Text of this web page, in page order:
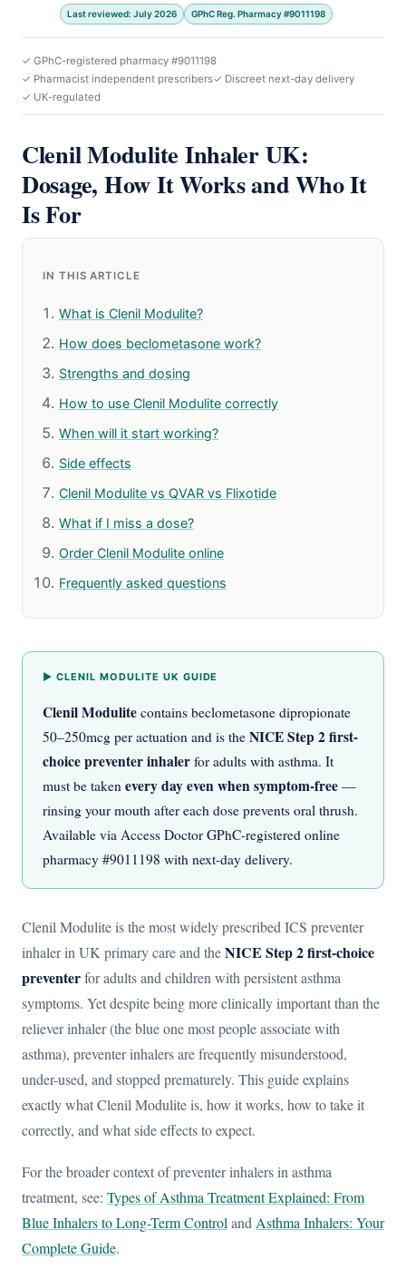
Last reviewed: July 2026 GPhC Reg. Pharmacy #9011198
✓ GPhC-registered pharmacy #9011198
✓ Pharmacist independent prescribers✓ Discreet next-day delivery
✓ UK-regulated
Clenil Modulite Inhaler UK:
Dosage, How It Works and Who It
Is For
IN THIS ARTICLE
What is Clenil Modulite?
How does beclometasone work?
Strengths and dosing
How to use Clenil Modulite correctly
When will it start working?
Side effects
Clenil Modulite vs QVAR vs Flixotide
What if I miss a dose?
Order Clenil Modulite online
Frequently asked questions
▶ CLENIL MODULITE UK GUIDE
Clenil Modulite contains beclometasone dipropionate
50–250mcg per actuation and is the NICE Step 2 first-
choice preventer inhaler for adults with asthma. It
must be taken every day even when symptom-free —
rinsing your mouth after each dose prevents oral thrush.
Available via Access Doctor GPhC-registered online
pharmacy #9011198 with next-day delivery.
Clenil Modulite is the most widely prescribed ICS preventer
inhaler in UK primary care and theNICE Step 2 first-choice
preventerfor adults and children with persistent asthma
symptoms. Yet despite being more clinically important than the
reliever inhaler (the blue one most people associate with
asthma), preventer inhalers are frequently misunderstood,
under-used, and stopped prematurely. This guide explains
exactly what Clenil Modulite is, how it works, how to take it
correctly, and what side effects to expect.
For the broader context of preventer inhalers in asthma
treatment, see: Types of Asthma Treatment Explained: From
Blue Inhalers to Long-Term Control and Asthma Inhalers: Your
Complete Guide.